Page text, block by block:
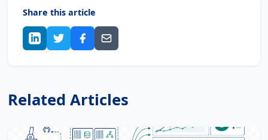
Share this article
Related Articles